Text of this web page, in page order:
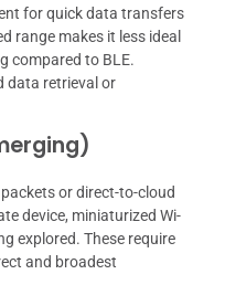
for quick data transfers
range makes it less ideal
compared to BLE.
data retrieval or
or direct-to-cloud
device, miniaturized Wi-
explored. These require
and broadest